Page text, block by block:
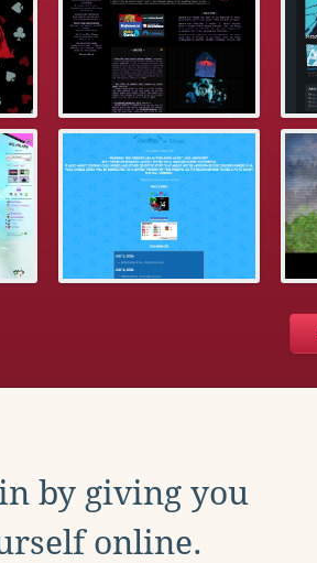
by giving you
online.